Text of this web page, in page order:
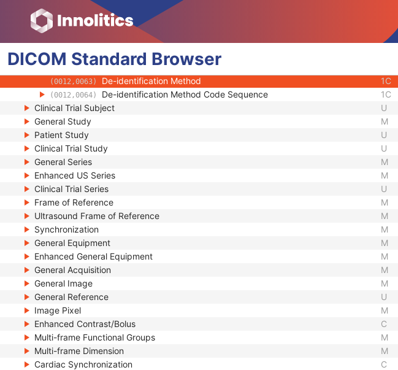
DICOM Standard Browser
(0010,2297) Responsible Person
(0010,2298) Responsible Person Role
(0010,2299) Responsible Organization 2C
(0010,4000) Patient Comments
(0012,0062) Patient Identity Removed
(0012,0063) De-identification Method 1C
(0012,0064) De-identification Method Code Sequence 1C
Clinical Trial Subject
U
General Study
M
Patient Study
U
Clinical Trial Study
U
General Series
M
Enhanced US Series
M
Clinical Trial Series
U
Frame of Reference
M
Ultrasound Frame of Reference
M
Synchronization
M
General Equipment
M
Enhanced General Equipment
M
General Acquisition
M
General Image
M
General Reference
U
Image Pixel
M
Enhanced Contrast/Bolus
C
Multi-frame Functional Groups
M
Multi-frame Dimension
M
Cardiac Synchronization
C